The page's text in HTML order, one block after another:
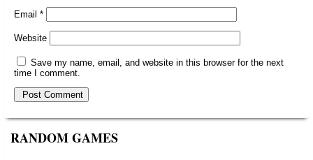
Email *
Website
Save my name, email, and website in this browser for the next
time I comment.
RANDOM GAMES